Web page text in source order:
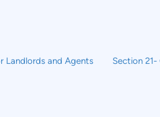
Landlords and Agents Section